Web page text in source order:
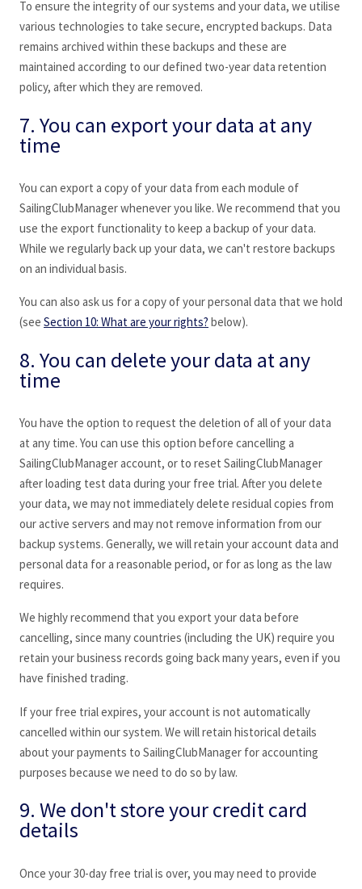
To ensure the integrity of our systems and your data, we utilise
various technologies to take secure, encrypted backups. Data
remains archived within these backups and these are
maintained according to our defined two-year data retention
policy, after which they are removed.
7. You can export your data at any
time
You can export a copy of your data from each module of
SailingClubManager whenever you like. We recommend that you
use the export functionality to keep a backup of your data.
While we regularly back up your data, we can't restore backups
on an individual basis.
You can also ask us for a copy of your personal data that we hold
(see Section 10: What are your rights? below).
8. You can delete your data at any
time
You have the option to request the deletion of all of your data
at any time. You can use this option before cancelling a
SailingClubManageraccount, or to reset SailingClubManager
after loading test data during your free trial. After you delete
your data, we may not immediately delete residual copies from
our active servers and may not remove information from our
backup systems. Generally, we will retain your account data and
personal data for a reasonable period, or for as long as the law
requires.
We highly recommend that you export your data before
cancelling, since many countries (including the UK) require you
retain your business records going back many years, even if you
have finished trading.
If your free trial expires, your account is not automatically
cancelled within our system. We will retain historical details
about your payments to SailingClubManager for accounting
purposes because we need to do so by law.
9. We don't store your credit card
details
Once your 30-day free trial is over, you may need to provide